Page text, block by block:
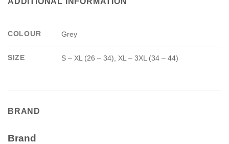
COLOUR Grey
SIZE S – XL (26 – 34), XL – 3XL (34 – 44)
BRAND
Brand